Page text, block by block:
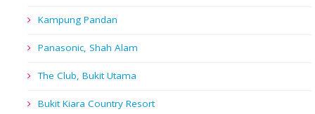
Kampung Pandan
Panasonic, Shah Alam
The Club, Bukit Utama
Bukit Kiara Country Resort